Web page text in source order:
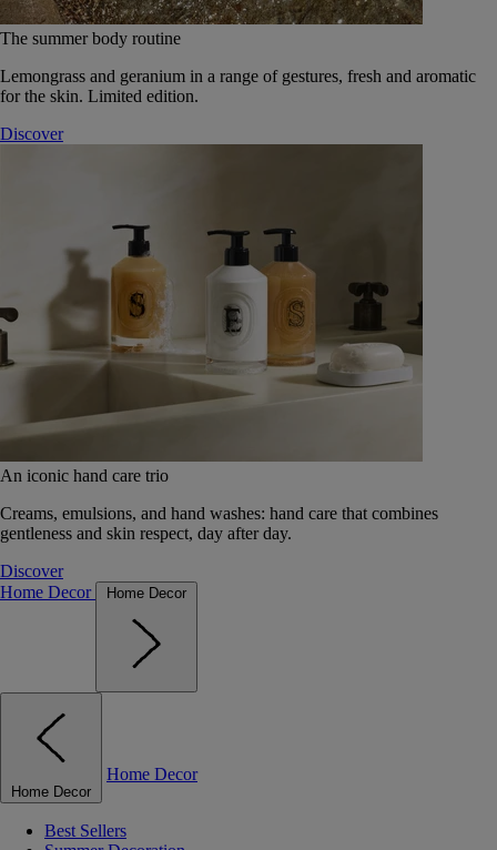
The summer body routine
Lemongrass and geranium in a range of gestures, fresh and aromatic
for the skin. Limited edition.
Discover
An iconic hand care trio
Creams, emulsions, and hand washes: hand care that combines
gentleness and skin respect, day after day.
Discover
Home Decor
Home Decor
Home Decor
Home Decor
Best Sellers